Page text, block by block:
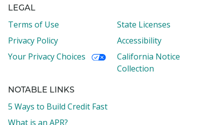
LEGAL
Terms of Use
State Licenses
Privacy Policy
Accessibility
Your Privacy Choices
California Notice
Collection
NOTABLE LINKS
5 Ways to Build Credit Fast
What is an APR?